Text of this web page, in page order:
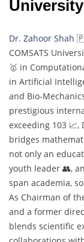
Dr. Zahoor Shah
COMSATS
🥇 in
in Artificial
and Bio-
prestigious
exceeding 103 📈,
bridges
not only an
youth leader 👥,
span academia,
As Chairman of
and a former
blends scientific